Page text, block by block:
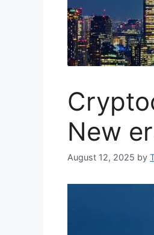
New
August 12, 2025 by